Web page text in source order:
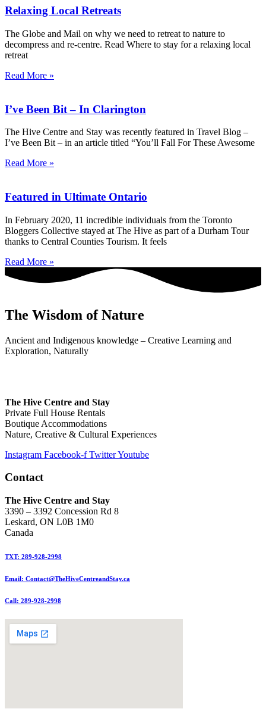
Relaxing Local Retreats
The Globe and Mail on why we need to retreat to nature to
decompress and re-centre. Read Where to stay for a relaxing local
retreat
Read More »
I’ve Been Bit – In Clarington
The Hive Centre and Stay was recently featured in Travel Blog –
I’ve Been Bit – in an article titled “You’ll Fall For These Awesome
Read More »
Featured in Ultimate Ontario
In February 2020, 11 incredible individuals from the Toronto
Bloggers Collective stayed at The Hive as part of a Durham Tour
thanks to Central Counties Tourism. It feels
Read More »
The Wisdom of Nature
Ancient and Indigenous knowledge – Creative Learning and
Exploration, Naturally
The Hive Centre and Stay
Private Full House Rentals
Boutique Accommodations
Nature, Creative & Cultural Experiences
Instagram Facebook-f TwitterYoutube
Contact
The Hive Centre and Stay
3390 – 3392 Concession Rd 8
Leskard, ON L0B 1M0
Canada
TXT: 289-928-2998
Email: Contact@TheHiveCentreandStay.ca
Call: 289-928-2998